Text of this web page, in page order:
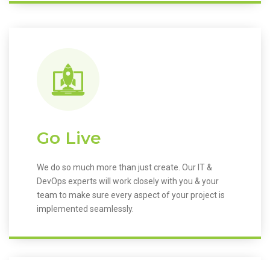
Go Live
We do so much more than just create. Our IT &
DevOps experts will work closely with you & your
team to make sure every aspect of your project is
implemented seamlessly.